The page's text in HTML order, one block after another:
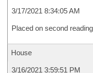
3/17/2021 8:34:05 AM
Placed on second
House
3/16/2021 3:59:51 PM